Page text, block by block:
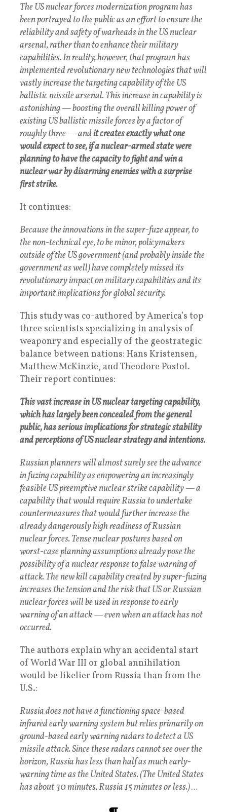
The US nuclear forces modernization program has
been portrayed to the public as an effort to ensure the
reliability and safety of warheads in the US nuclear
arsenal, rather than to enhance their military
capabilities. In reality, however, that program has
implemented revolutionary new technologies that will
vastly increase the targeting capability of the US
ballistic missile arsenal. This increase in capability is
astonishing — boosting the overall killing power of
existing US ballistic missile forces by a factor of
roughly three — andit creates exactly what one
would expect to see, if a nuclear-armed state were
planning to have the capacity to fight and win a
nuclear war by disarming enemies with a surprise
first strike.
It continues:
Because the innovations in the super-fuze appear, to
the non-technical eye, to be minor, policymakers
outside of the US government (and probably inside the
government as well) have completely missed its
revolutionary impact on military capabilities and its
important implications for global security.
This study was co-authored by America’s top
three scientists specializing in analysis of
weaponry and especially of the geostrategic
balance between nations: Hans Kristensen,
Matthew McKinzie, and Theodore Postol.
Their report continues:
This vast increase in US nuclear targeting capability,
which has largely been concealed from the general
public, has serious implications for strategic stability
and perceptions of US nuclear strategy and intentions.
Russian planners will almost surely see the advance
in fuzing capability as empowering an increasingly
feasible US preemptive nuclear strike capability — a
capability that would require Russia to undertake
countermeasures that would further increase the
already dangerously high readiness of Russian
nuclear forces. Tense nuclear postures based on
worst-case planning assumptions already pose the
possibility of a nuclear response to false warning of
attack. The new kill capability created by super-fuzing
increases the tension and the risk that US or Russian
nuclear forces will be used in response to early
warning of an attack — even when an attack has not
occurred.
The authors explain why an accidental start
of World War III or global annihilation
would be likelier from Russia than from the
U.S.:
Russia does not have a functioning space-based
infrared early warning system but relies primarily on
ground-based early warning radars to detect a US
missile attack. Since these radars cannot see over the
horizon, Russia has less than half as much early-
warning time as the United States. (The United States
has about 30 minutes, Russia 15 minutes or less.) …